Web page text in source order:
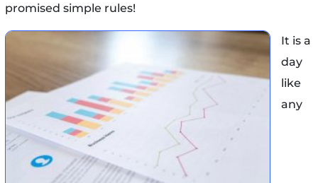
promised simple rules!
It is a
day
like
any